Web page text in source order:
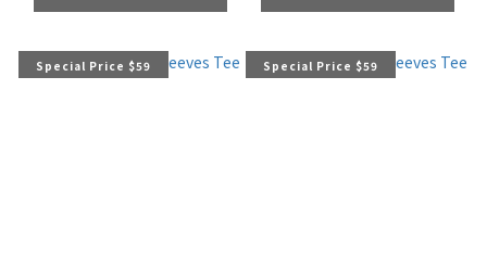
Special Price $59 Special Price $59